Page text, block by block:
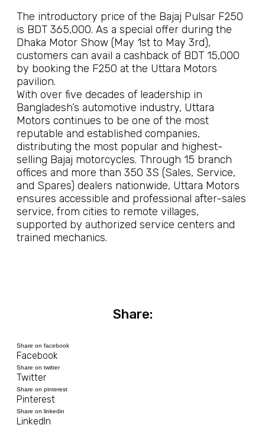
The introductory price of the Bajaj Pulsar F250
is BDT 365,000. As a special offer during the
Dhaka Motor Show (May 1st to May 3rd),
customers can avail a cashback of BDT 15,000
by booking the F250 at the Uttara Motors
pavilion.
With over five decades of leadership in
Bangladesh’s automotive industry, Uttara
Motors continues to be one of the most
reputable and established companies,
distributing the most popular and highest-
selling Bajaj motorcycles. Through 15 branch
offices and more than 350 3S (Sales, Service,
and Spares) dealers nationwide, Uttara Motors
ensures accessible and professional after-sales
service, from cities to remote villages,
supported by authorized service centers and
trained mechanics.
Share:
Share on facebook
Facebook
Share on twitter
Twitter
Share on pinterest
Pinterest
Share on linkedin
LinkedIn